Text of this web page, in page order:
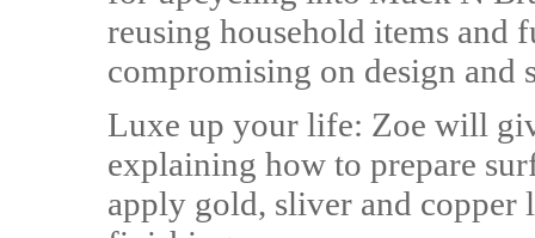
reusing household items
compromising on design and
Luxe up your life: Zoe will
explaining how to prepare
apply gold, sliver and copper